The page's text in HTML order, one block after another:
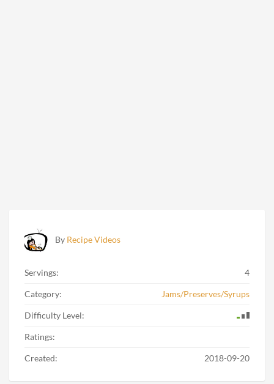
By Recipe Videos
Servings: 4
Category: Jams/Preserves/Syrups
Difficulty Level:
Ratings:
Created: 2018-09-20